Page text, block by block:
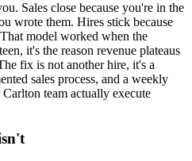
Sales close because you're in the
wrote them. Hires stick because
model worked when the
it's the reason revenue plateaus
fix is not another hire, it's a
sales process, and a weekly
Carlton team actually execute